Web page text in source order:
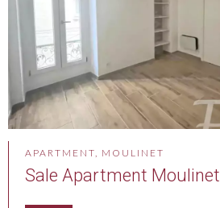
APARTMENT, MOULINET
Sale Apartment Moulinet